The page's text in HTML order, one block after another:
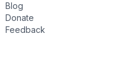
Blog
Donate
Feedback